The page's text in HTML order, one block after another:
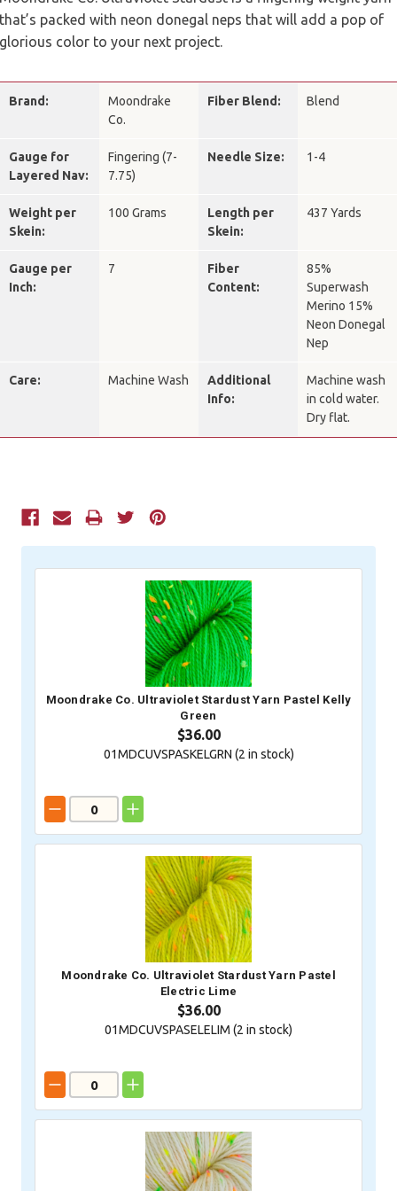
that’s packed with neon donegal neps that will add a pop of
glorious color to your next project.
Brand:
Moondrake
Co.
Fiber Blend: Blend
Gauge for
Layered Nav:
Fingering (7-
7.75)
Needle Size: 1-4
Weight per
Skein:
100 Grams
Length per
Skein:
437 Yards
Gauge per
Inch:
7
Fiber
Content:
85%
Superwash
Merino 15%
Neon Donegal
Nep
Care: Machine Wash
Additional
Info:
Machine wash
in cold water.
Dry flat.
Current
Moondrake Co. Ultraviolet Stardust Yarn Pastel Kelly
Green
$36.00
01MDCUVSPASKELGRN (2 in stock)
Moondrake Co. Ultraviolet Stardust Yarn Pastel
Electric Lime
$36.00
01MDCUVSPASELELIM (2 in stock)